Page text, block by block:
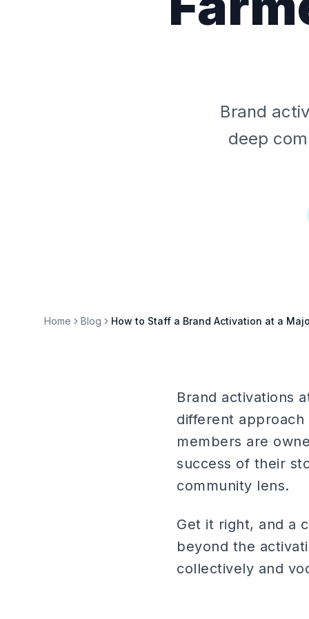
Brand
deep
Home Blog How to Staff a Brand Activation at a
Brand activations
different
members are
success of their
community lens.
Get it right, and a
beyond the
collectively and